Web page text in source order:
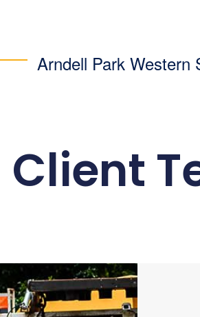
Arndell Park Western
Client